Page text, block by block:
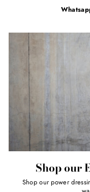
Shop our
Shop our power